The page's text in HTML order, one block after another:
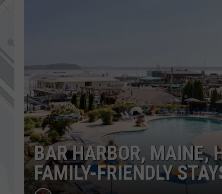
BAR HARBOR, MAINE,
FAMILY-FRIENDLY